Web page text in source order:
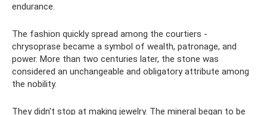
endurance.
The fashion quickly spread among the courtiers -
chrysoprase became a symbol of wealth, patronage, and
power. More than two centuries later, the stone was
considered an unchangeable and obligatory attribute among
the nobility.
They didn't stop at making jewelry. The mineral began to be